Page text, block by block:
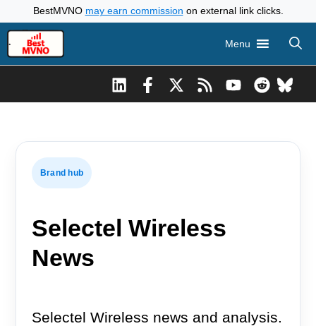
to
content
BestMVNO may earn commission on external link clicks.
Menu
Brand hub
Selectel Wireless
News
Selectel Wireless news and analysis.